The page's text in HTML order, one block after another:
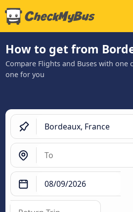
How to get from
Compare Flights and Buses with one
one for you